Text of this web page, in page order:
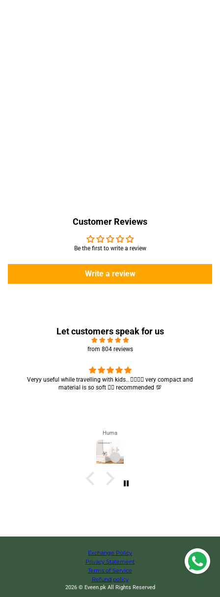
Customer Reviews
Be the first to write a review
Write a review
Let customers speak for us
from 804 reviews
Got my parcel 👍🏻, I would say they’re excellent containers and sizes
are convenient.. quality is also amazing ✨
Zahra
Exchange Policy
Privacy Statement
Terms of Service
Refund policy
2026 © Eveen.pk All Rights Reserved